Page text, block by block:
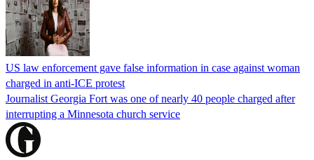
US law enforcement gave false information in case against woman
charged in anti-ICE protest
Journalist Georgia Fort was one of nearly 40 people charged after
interrupting a Minnesota church service